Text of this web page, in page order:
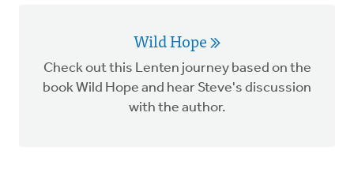
Wild Hope
Check out this Lenten journey based on the
book Wild Hope and hear Steve's discussion
with the author.